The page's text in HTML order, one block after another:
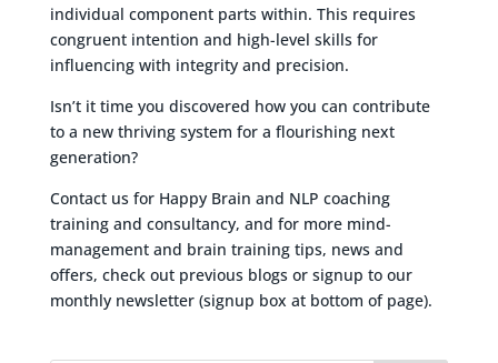
individual component parts within. This requires
congruent intention and high-level skills for
influencing with integrity and precision.
Isn’t it time you discovered how you can contribute
to a new thriving system for a flourishing next
generation?
Contact us for Happy Brain and NLP coaching
training and consultancy, and for more mind-
management and brain training tips, news and
offers, check out previous blogs or signup to our
monthly newsletter (signup box at bottom of page).